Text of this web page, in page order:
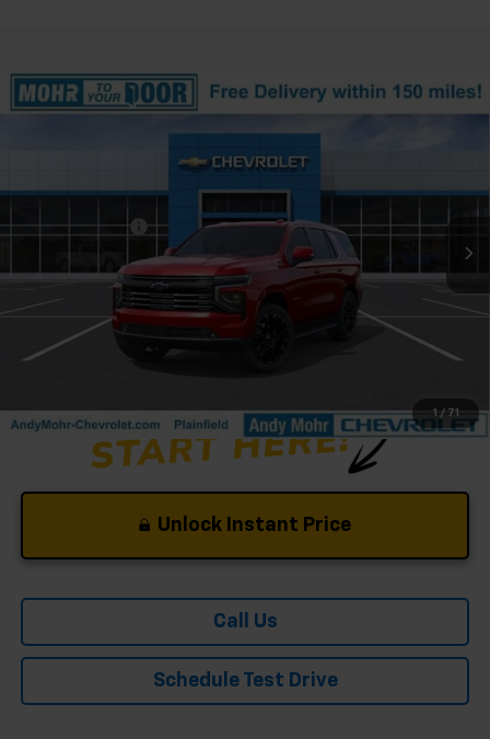
1 / 71
New 2026Chevrolet TahoeHigh Country
Stock:T61330Model:
Window Sticker
MSRP: $91,714
Dealer Discount -$5,699
Andy's Low Price: $86,015
Price Includes $261.72 Doc Fee
Unlock Instant Price
Call Us
Schedule Test Drive
Compare Vehicle